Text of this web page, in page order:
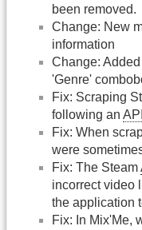
been removed.
Change: New
information
Change:
'Genre'
Fix: Scraping
following an API
Fix: When
were
Fix: The Steam
incorrect video
the application
Fix: In Mix'Me,